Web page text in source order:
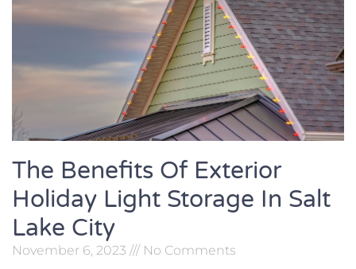
The Benefits Of Exterior
Holiday Light Storage In Salt
Lake City
November 6, 2023
No Comments